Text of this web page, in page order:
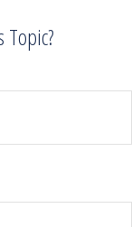
Topic?